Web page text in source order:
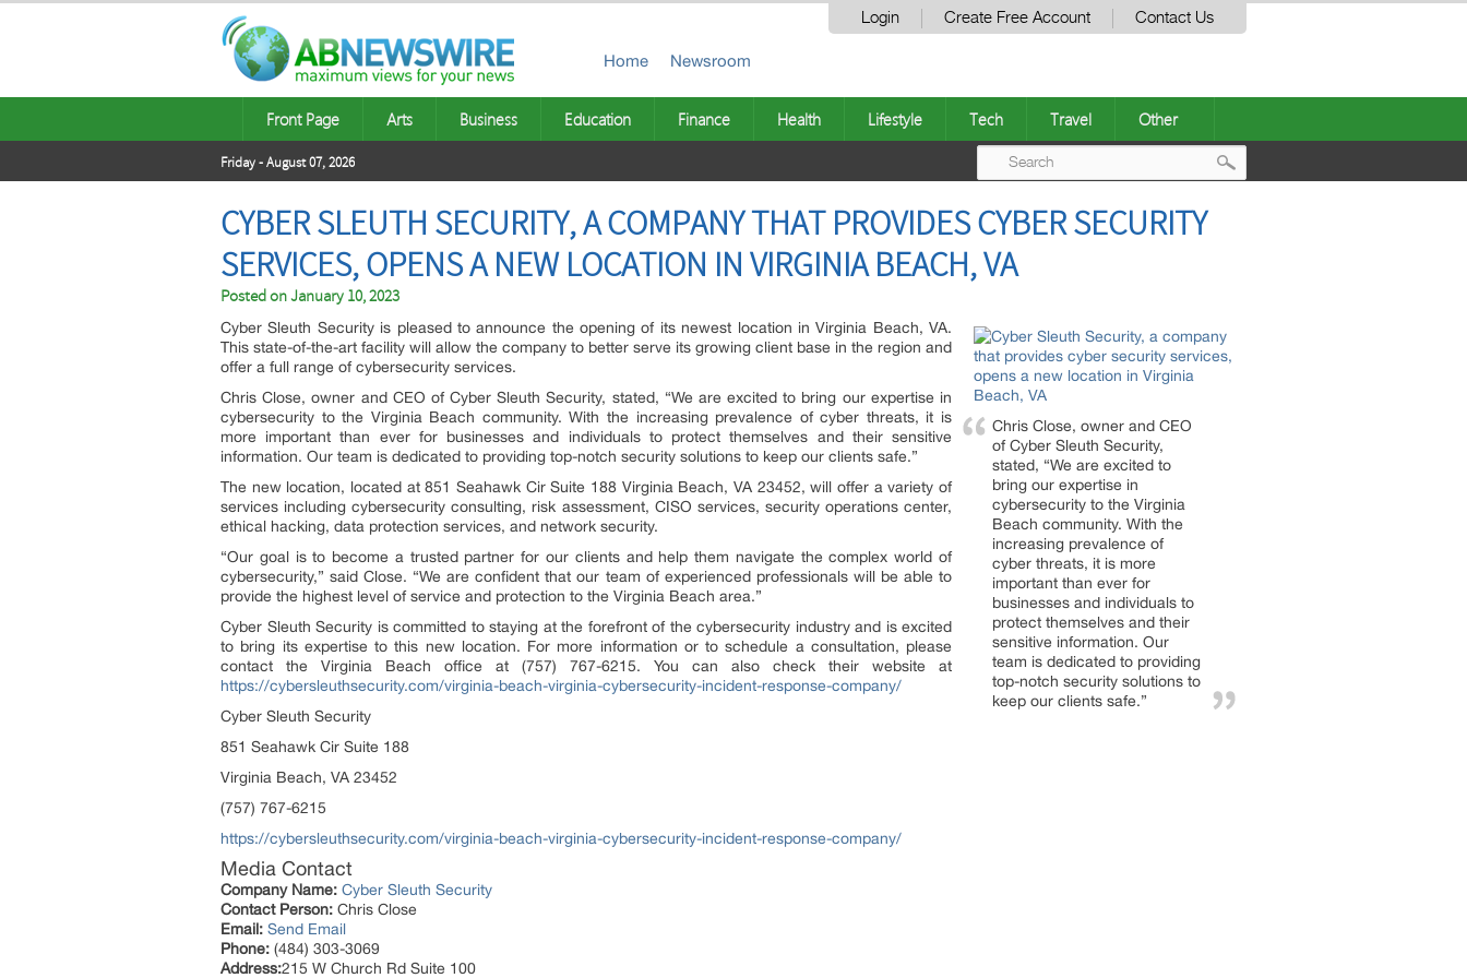
Login Create Free Account Contact Us
Home Newsroom
Front Page Arts Business Education Finance Health Lifestyle Tech Travel Other
Friday - August 07, 2026
CYBER SLEUTH SECURITY, A COMPANY THAT PROVIDES CYBER SECURITY
SERVICES, OPENS A NEW LOCATION IN VIRGINIA BEACH, VA
Posted onJanuary 10, 2023
Chris Close, owner and CEO
of Cyber Sleuth Security,
stated, “We are excited to
bring our expertise in
cybersecurity to the Virginia
Beach community. With the
increasing prevalence of
cyber threats, it is more
important than ever for
businesses and individuals to
protect themselves and their
sensitive information. Our
team is dedicated to providing
top-notch security solutions to
keep our clients safe.”
Cyber Sleuth Security is pleased to announce the opening of its newest location in Virginia Beach, VA.
This state-of-the-art facility will allow the company to better serve its growing client base in the region and
offer a full range of cybersecurity services.
Chris Close, owner and CEO of Cyber Sleuth Security, stated, “We are excited to bring our expertise in
cybersecurity to the Virginia Beach community. With the increasing prevalence of cyber threats, it is
more important than ever for businesses and individuals to protect themselves and their sensitive
information. Our team is dedicated to providing top-notch security solutions to keep our clients safe.”
The new location, located at 851 Seahawk Cir Suite 188 Virginia Beach, VA 23452, will offer a variety of
services including cybersecurity consulting, risk assessment, CISO services, security operations center,
ethical hacking, data protection services, and network security.
“Our goal is to become a trusted partner for our clients and help them navigate the complex world of
cybersecurity,” said Close. “We are confident that our team of experienced professionals will be able to
provide the highest level of service and protection to the Virginia Beach area.”
Cyber Sleuth Security is committed to staying at the forefront of the cybersecurity industry and is excited
to bring its expertise to this new location. For more information or to schedule a consultation, please
contact the Virginia Beach office at (757) 767-6215. You can also check their website at
https://cybersleuthsecurity.com/virginia-beach-virginia-cybersecurity-incident-response-company/
Cyber Sleuth Security
851 Seahawk Cir Suite 188
Virginia Beach, VA 23452
(757) 767-6215
https://cybersleuthsecurity.com/virginia-beach-virginia-cybersecurity-incident-response-company/
Media Contact
Company Name: Cyber Sleuth Security
Contact Person: Chris Close
Email: Send Email
Phone: (484) 303-3069
Address:215 W Church Rd Suite 100